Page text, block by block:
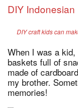
DIY
DIY craft kids can
When I was a
baskets full of
made of
my brother.
memories!